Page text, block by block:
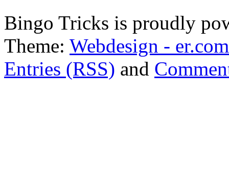
Bingo Tricks is proudly
Theme: Webdesign - er.com
Entries (RSS) and